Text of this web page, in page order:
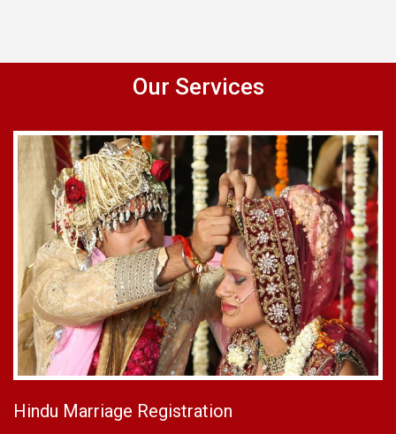
Our Services
Hindu Marriage Registration